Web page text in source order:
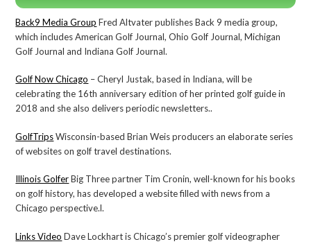
Back9 Media Group Fred Altvater publishes Back 9 media group,
which includes American Golf Journal, Ohio Golf Journal, Michigan
Golf Journal and Indiana Golf Journal.
Golf Now Chicago – Cheryl Justak, based in Indiana, will be
celebrating the 16th anniversary edition of her printed golf guide in
2018 and she also delivers periodic newsletters..
GolfTripsWisconsin-based Brian Weis producers an elaborate series
of websites on golf travel destinations.
Illinois GolferBig Three partner Tim Cronin, well-known for his books
on golf history, has developed a website filled with news from a
Chicago perspective.l.
Links Video Dave Lockhart is Chicago’s premier golf videographer